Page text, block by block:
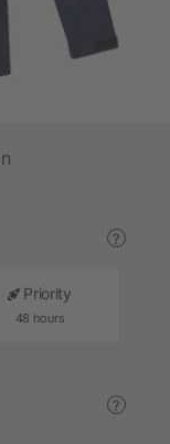
?
Priority
48 hours
?